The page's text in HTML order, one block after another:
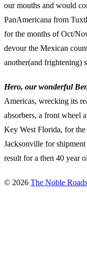
our mouths and would
PanAmericana from
for the months of Oct/
devour the Mexican
another(and frightening)
Hero, our wonderful
Americas, wrecking its
absorbers, a front wheel
Key West Florida, for
Jacksonville for
result for a then 40 year
© 2026 The Noble Roads